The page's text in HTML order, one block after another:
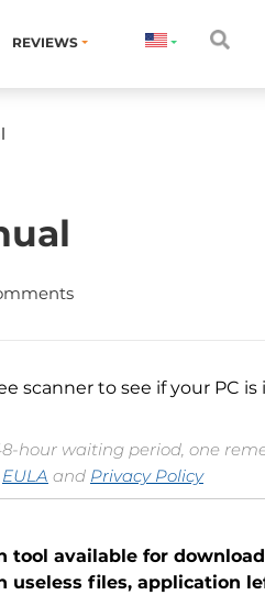
REVIEWS
scanner to see if your PC is
hour waiting period, one
EULA and Privacy Policy
available for
useless files, application